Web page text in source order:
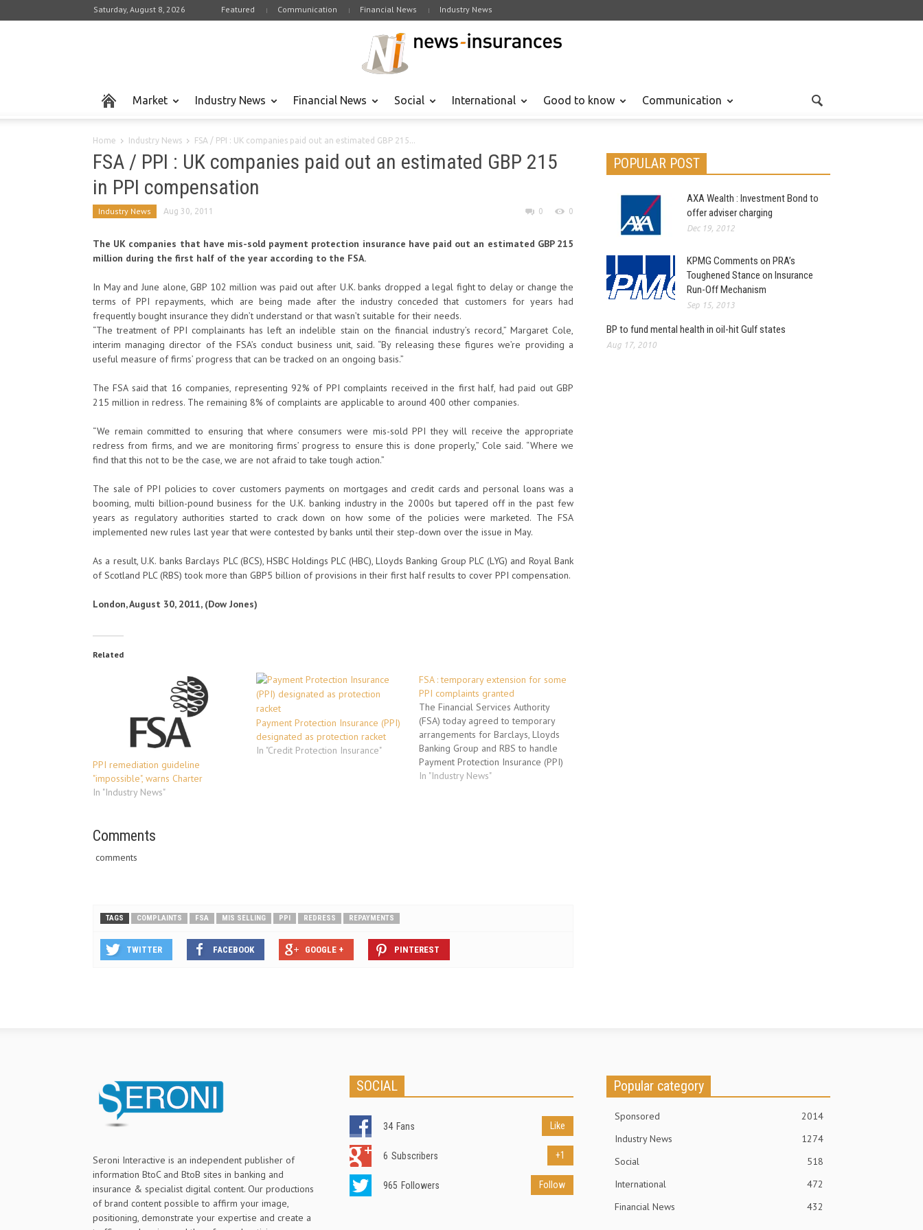
Saturday, August 8, 2026 Featured Communication Financial News Industry News
Market Industry News Financial News Social International Good to know Communication
Home Industry News FSA / PPI : UK companies paid out an estimated GBP 215...
FSA / PPI : UK companies paid out an estimated GBP 215
in PPI compensation
Industry News Aug 30, 2011 0 0
The UK companies that have mis-sold payment protection insurance have paid out an estimated GBP 215
million during the first half of the year according to the FSA.
In May and June alone, GBP 102 million was paid out after U.K. banks dropped a legal fight to delay or change the
terms of PPI repayments, which are being made after the industry conceded that customers for years had
frequently bought insurance they didn’t understand or that wasn’t suitable for their needs.
“The treatment of PPI complainants has left an indelible stain on the financial industry’s record,” Margaret Cole,
interim managing director of the FSA’s conduct business unit, said. “By releasing these figures we’re providing a
useful measure of firms’ progress that can be tracked on an ongoing basis.”
The FSA said that 16 companies, representing 92% of PPI complaints received in the first half, had paid out GBP
215 million in redress. The remaining 8% of complaints are applicable to around 400 other companies.
“We remain committed to ensuring that where consumers were mis-sold PPI they will receive the appropriate
redress from firms, and we are monitoring firms’ progress to ensure this is done properly,” Cole said. “Where we
find that this not to be the case, we are not afraid to take tough action.”
The sale of PPI policies to cover customers payments on mortgages and credit cards and personal loans was a
booming, multi billion-pound business for the U.K. banking industry in the 2000s but tapered off in the past few
years as regulatory authorities started to crack down on how some of the policies were marketed. The FSA
implemented new rules last year that were contested by banks until their step-down over the issue in May.
As a result, U.K. banks Barclays PLC (BCS), HSBC Holdings PLC (HBC), Lloyds Banking Group PLC (LYG) and Royal Bank
of Scotland PLC (RBS) took more than GBP5 billion of provisions in their first half results to cover PPI compensation.
London, August 30, 2011, (Dow Jones)
Related
PPI remediation guideline
"impossible", warns Charter
In "Industry News"
Payment Protection Insurance (PPI)
designated as protection racket
In "Credit Protection Insurance"
FSA : temporary extension for some
PPI complaints granted
The Financial Services Authority
(FSA) today agreed to temporary
arrangements for Barclays, Lloyds
Banking Group and RBS to handle
Payment Protection Insurance (PPI)
complaints. The arrangements
In "Industry News"
Comments
comments
TAGS COMPLAINTS FSA MIS SELLING PPI REDRESS REPAYMENTS
TWITTER FACEBOOK GOOGLE + PINTEREST
POPULAR POST
AXA Wealth : Investment Bond to
offer adviser charging
Dec 19, 2012
KPMG Comments on PRA’s
Toughened Stance on Insurance
Run-Off Mechanism
Sep 15, 2013
BP to fund mental health in oil-hit Gulf states
Aug 17, 2010
Seroni Interactive is an independent publisher of
information BtoC and BtoB sites in banking and
insurance & specialist digital content. Our productions
of brand content possible to affirm your image,
positioning, demonstrate your expertise and create a
SOCIAL
34 Fans Like
6 Subscribers +1
965 Followers Follow
Popular category
Sponsored
2014
Industry News
1274
Social
518
International
472
Financial News
432